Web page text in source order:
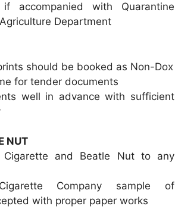
accompanied with Quarantine
Department
should be booked as Non-Dox
for tender documents
well in advance with sufficient
NUT
and Beatle Nut to any
Company sample of
with proper paper works